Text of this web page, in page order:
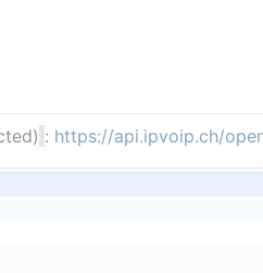
: https://api.ipvoip.ch/